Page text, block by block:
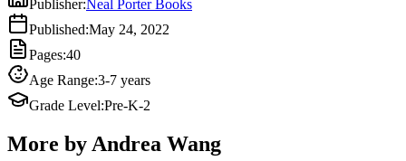
Publisher:Neal Porter Books
Published:May 24, 2022
Pages:40
Age Range:3-7 years
Grade Level:Pre-K-2
More by Andrea Wang